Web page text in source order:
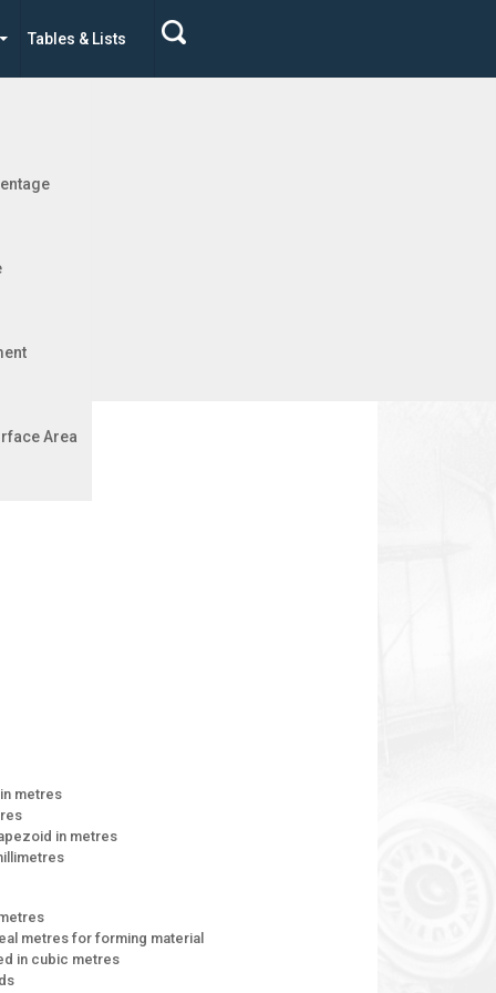
Area
Tables & Lists
metres
in metres
metres for forming material
in cubic metres